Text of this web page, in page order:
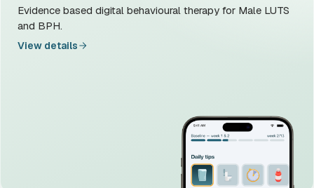
Evidence based digital behavioural therapy for Male LUTS
and BPH.
View details